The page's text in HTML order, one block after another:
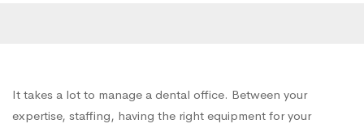
It takes a lot to manage a dental office. Between your
expertise, staffing, having the right equipment for your